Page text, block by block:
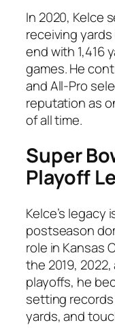
In 2020, Kelce
receiving
end with 1,416
games. He
and All-Pro
reputation as
of all time.
Super
Playoff
Kelce’s legacy
postseason
role in Kansas
the 2019,
playoffs, he
setting
yards, and